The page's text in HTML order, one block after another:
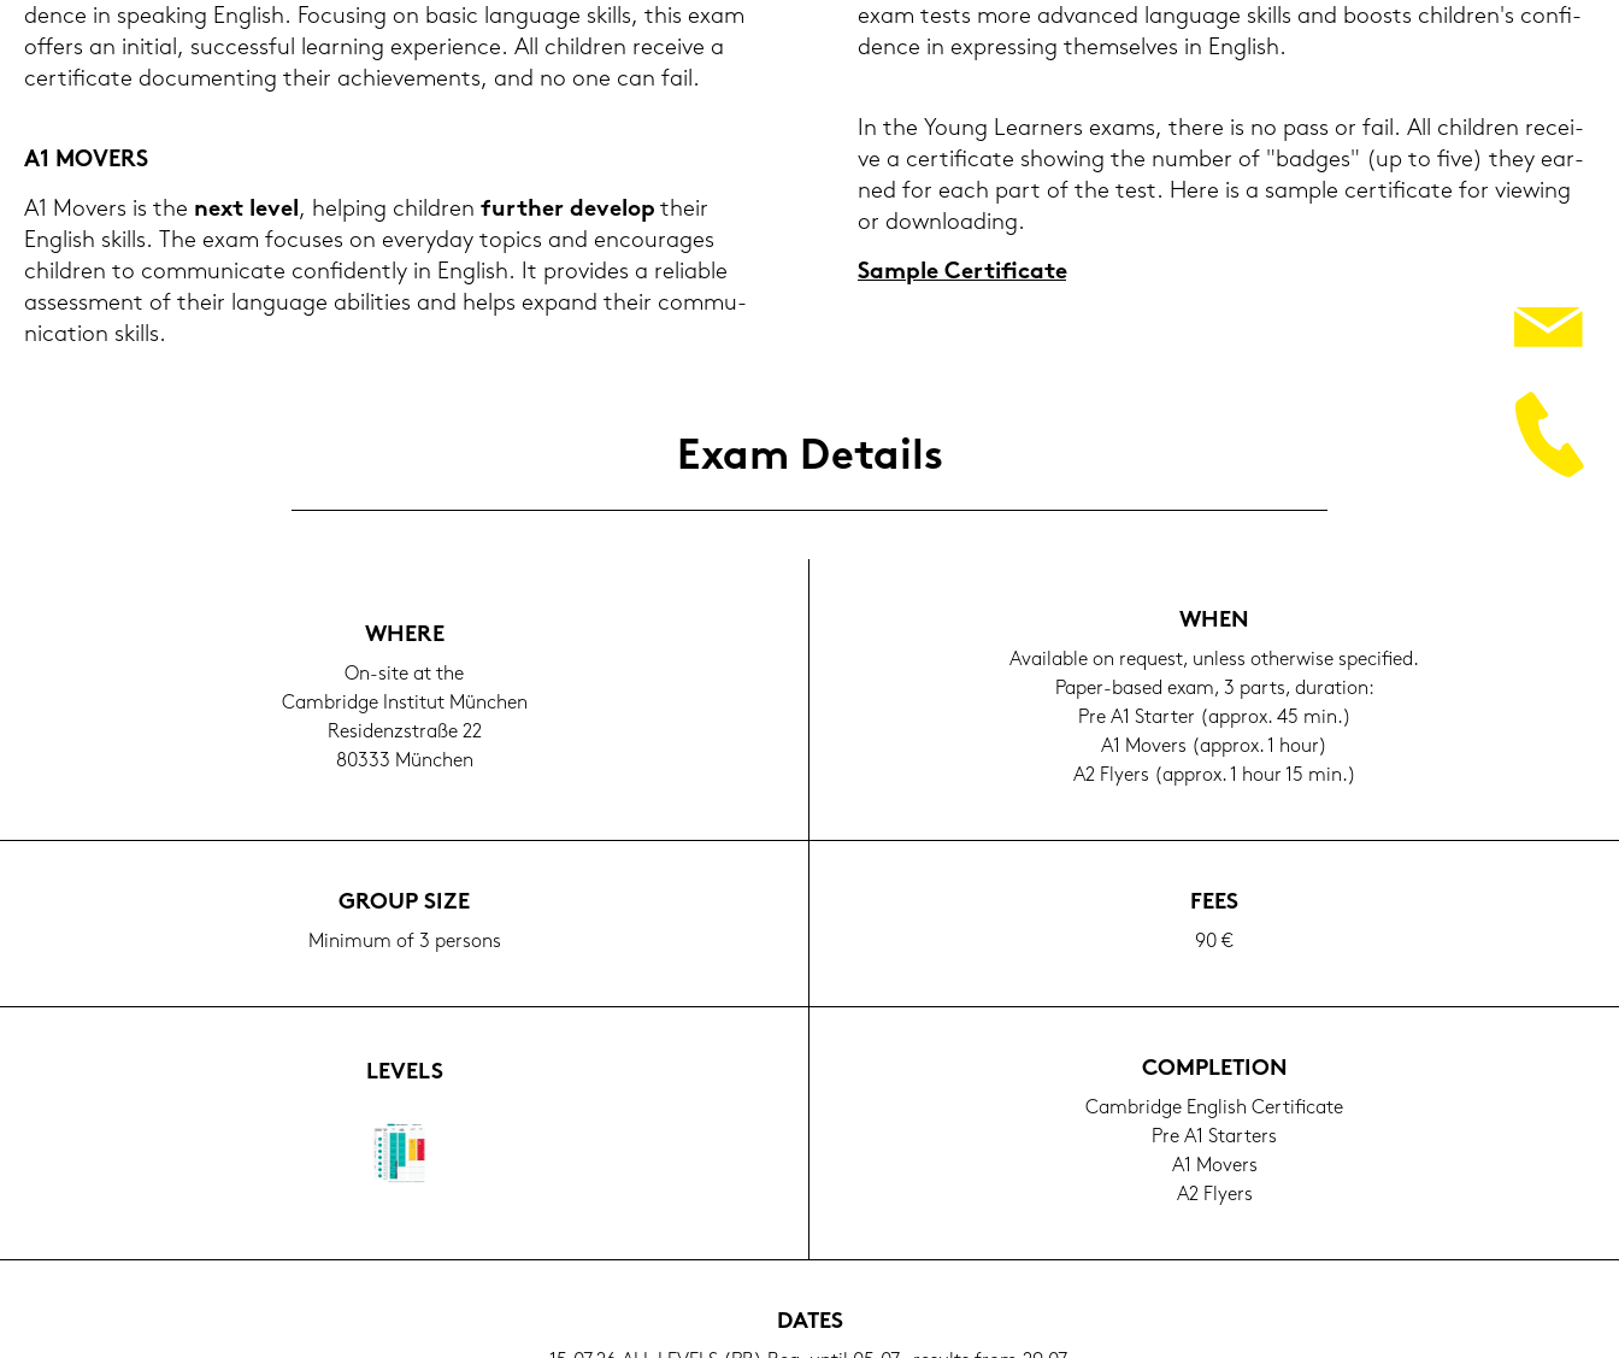
dence in spea­king Eng­lish. Fo­cu­sing on basic lan­guage skills, this exam
of­fers an in­iti­al, suc­cess­ful lear­ning ex­pe­ri­ence. All child­ren re­cei­ve a
cer­ti­fi­ca­te do­cu­menting their achie­vements, and no one can fail.
A1 MO­VERS
A1 Mo­vers is the next level, hel­ping child­ren fur­ther de­ve­lop their
Eng­lish skills. The exam fo­cu­ses on ever­y­day to­pics and en­cou­ra­ges
child­ren to com­mu­ni­ca­te con­fi­dent­ly in Eng­lish. It pro­vi­des a re­lia­ble
as­sess­ment of their lan­guage abi­li­ties and helps ex­pand their com­mu­
ni­ca­ti­on skills.
exam tests more ad­van­ced lan­guage skills and boosts child­ren's con­fi­
dence in ex­pres­sing them­sel­ves in Eng­lish.
In the Young Lear­ners exams, there is no pass or fail. All child­ren re­cei­
ve a cer­ti­fi­ca­te sho­wing the num­ber of "bad­ges" (up to five) they ear­
ned for each part of the test. Here is a sam­ple cer­ti­fi­ca­te for viewing
or down­loading.
Sam­ple Cer­ti­fi­ca­te
Exam De­tails
WHERE
On-​site at the
Cam­bridge In­sti­tut Mün­chen
Re­si­denz­stra­ße 22
80333 Mün­chen
WHEN
Availa­ble on re­quest, un­less other­wi­se spe­ci­fied.
Paper-​based exam, 3 parts, du­ra­ti­on:
Pre A1 Star­ter (ap­prox. 45 min.)
A1 Mo­vers (ap­prox. 1 hour)
A2 Fly­ers (ap­prox. 1 hour 15 min.)
GROUP SIZE
Mi­ni­mum of 3 per­sons
FEES
90 €
LE­VELS COM­PLE­TI­ON
Cam­bridge Eng­lish Cer­ti­fi­ca­te
Pre A1 Star­ters
A1 Mo­vers
A2 Fly­ers
DATES